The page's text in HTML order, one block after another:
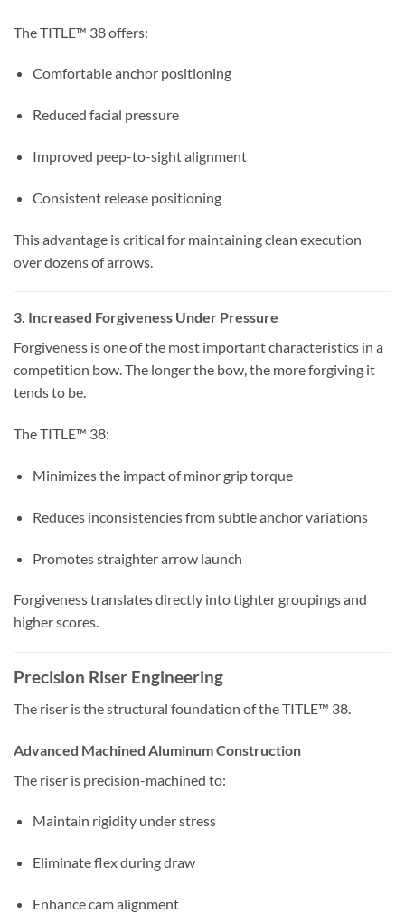
The TITLE™ 38 offers:
Comfortable anchor positioning
Reduced facial pressure
Improved peep-to-sight alignment
Consistent release positioning
This advantage is critical for maintaining clean execution
over dozens of arrows.
3. Increased Forgiveness Under Pressure
Forgiveness is one of the most important characteristics in a
competition bow. The longer the bow, the more forgiving it
tends to be.
The TITLE™ 38:
Minimizes the impact of minor grip torque
Reduces inconsistencies from subtle anchor variations
Promotes straighter arrow launch
Forgiveness translates directly into tighter groupings and
higher scores.
Precision Riser Engineering
The riser is the structural foundation of the TITLE™ 38.
Advanced Machined Aluminum Construction
The riser is precision-machined to:
Maintain rigidity under stress
Eliminate flex during draw
Enhance cam alignment